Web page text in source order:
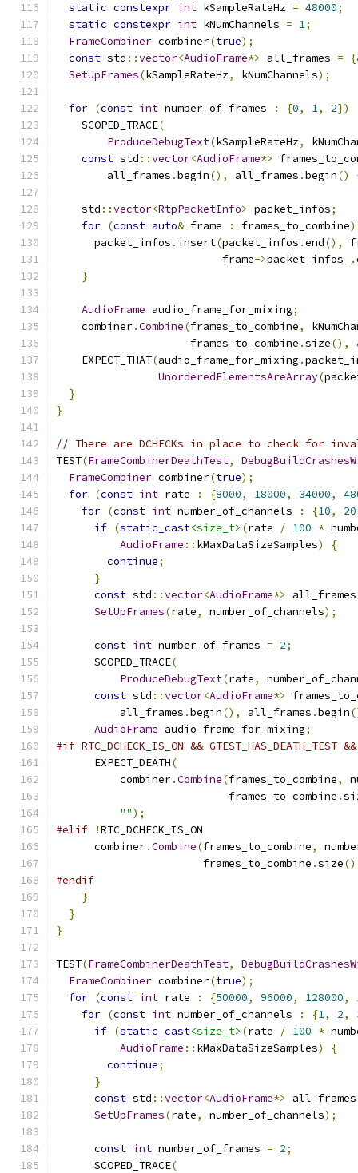
static constexpr int kSampleRateHz = 48000;
static constexpr int kNumChannels = 1;
FrameCombiner combiner(true);
const std ::vector<AudioFrame*> all_frames =
SetUpFrames(kSampleRateHz, kNumChannels);
for (const int number_of_frames : {0, 1, 2})
    SCOPED_TRACE
(
ProduceDebugText(kSampleRateHz,
const std ::vector<AudioFrame*>
        all_frames
.begin(), all_frames .begin()
    std
::vector<RtpPacketInfo> packet_infos;
for (const auto& frame : frames_to_combine)
      packet_infos
. insert(packet_infos .end(),
                          frame
->packet_infos_ .
}
AudioFrame audio_frame_for_mixing;
    combiner
.Combine(frames_to_combine,
                     frames_to_combine
.size(),
    EXPECT_THAT
(audio_frame_for_mixing .
UnorderedElementsAreArray(
}
}
// There are DCHECKs in place to check for
TEST(FrameCombinerDeathTest,
FrameCombiner combiner(true);
for (const int rate : {8000, 18000, 34000,
for (const int number_of_channels : {10, 20
if (static_cast<size_t> (rate / 100 *
AudioFrame :: kMaxDataSizeSamples)
{
continue;
}
const std ::vector<AudioFrame*>
SetUpFrames(rate, number_of_channels);
const int number_of_frames = 2;
      SCOPED_TRACE
(
ProduceDebugText(rate,
const std ::vector<AudioFrame*>
          all_frames
.begin(), all_frames .begin
AudioFrame audio_frame_for_mixing;
#if RTC_DCHECK_IS_ON && GTEST_HAS_DEATH_TEST
      EXPECT_DEATH
(
          combiner
.Combine(frames_to_combine,
                           frames_to_combine
.
"");
#elif
!RTC_DCHECK_IS_ON
      combiner
.Combine(frames_to_combine,
                       frames_to_combine
.size
#endif
}
}
}
TEST(FrameCombinerDeathTest,
FrameCombiner combiner(true);
for (const int rate : {50000, 96000, 128000,
for (const int number_of_channels : {1, 2,
if (static_cast<size_t> (rate / 100 *
AudioFrame :: kMaxDataSizeSamples)
{
continue;
}
const std ::vector<AudioFrame*>
SetUpFrames(rate, number_of_channels);
const int number_of_frames = 2;
      SCOPED_TRACE
(